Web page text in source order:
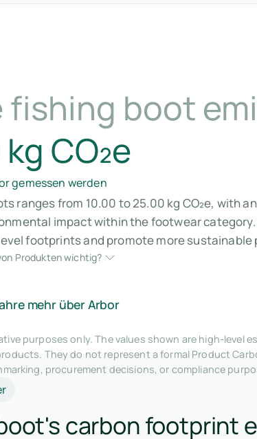
fishing boot
CO₂e
gemessen werden
ranges from 10.00 to 25.00 kg CO₂e, with
impact within the footwear
footprints and promote more sustainable
Produkten wichtig?
mehr über Arbor
purposes only. The values shown are high-
They do not represent a formal Product
procurement decisions, or compliance
carbon footprint